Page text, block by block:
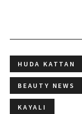
HUDA KATTAN
BEAUTY NEWS
KAYALI